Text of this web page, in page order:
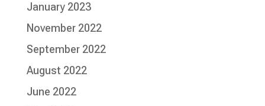
January 2023
November 2022
September 2022
August 2022
June 2022